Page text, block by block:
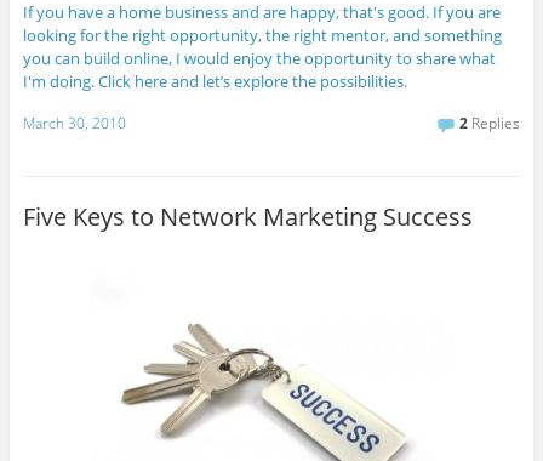
If you have a home business and are happy, that's good. If you are
looking for the right opportunity, the right mentor, and something
you can build online, I would enjoy the opportunity to share what
I'm doing. Click here and let’s explore the possibilities.
March 30, 2010 2 Replies
Five Keys to Network Marketing Success